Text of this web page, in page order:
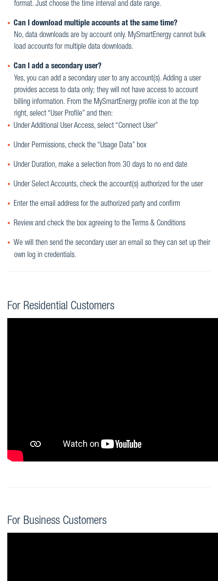
format. Just choose the time interval and date range.
Can I download multiple accounts at the same time?
No, data downloads are by account only. MySmartEnergy cannot bulk
load accounts for multiple data downloads.
Can I add a secondary user?
Yes, you can add a secondary user to any account(s). Adding a user
provides access to data only; they will not have access to account
billing information. From the MySmartEnergy profile icon at the top
right, select “User Profile” and then:
Under Additional User Access, select “Connect User”
Under Permissions, check the “Usage Data” box
Under Duration, make a selection from 30 days to no end date
Under Select Accounts, check the account(s) authorized for the user
Enter the email address for the authorized party and confirm
Review and check the box agreeing to the Terms & Conditions
We will then send the secondary user an email so they can set up their
own log in credentials.
For Residential Customers
For Business Customers